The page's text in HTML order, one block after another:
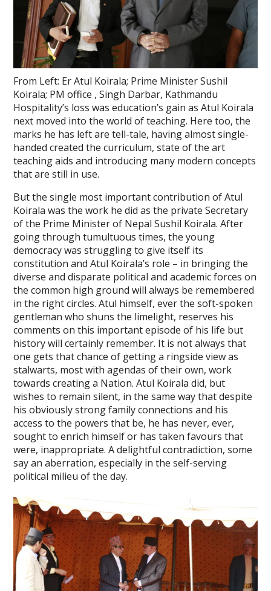
From Left: Er Atul Koirala; Prime Minister Sushil
Koirala; PM office , Singh Darbar, Kathmandu
Hospitality’s loss was education’s gain as Atul Koirala
next moved into the world of teaching. Here too, the
marks he has left are tell-tale, having almost single-
handed created the curriculum, state of the art
teaching aids and introducing many modern concepts
that are still in use.
But the single most important contribution of Atul
Koirala was the work he did as the private Secretary
of the Prime Minister of Nepal Sushil Koirala. After
going through tumultuous times, the young
democracy was struggling to give itself its
constitution and Atul Koirala’s role – in bringing the
diverse and disparate political and academic forces on
the common high ground will always be remembered
in the right circles. Atul himself, ever the soft-spoken
gentleman who shuns the limelight, reserves his
comments on this important episode of his life but
history will certainly remember. It is not always that
one gets that chance of getting a ringside view as
stalwarts, most with agendas of their own, work
towards creating a Nation. Atul Koirala did, but
wishes to remain silent, in the same way that despite
his obviously strong family connections and his
access to the powers that be, he has never, ever,
sought to enrich himself or has taken favours that
were, inappropriate. A delightful contradiction, some
say an aberration, especially in the self-serving
political milieu of the day.